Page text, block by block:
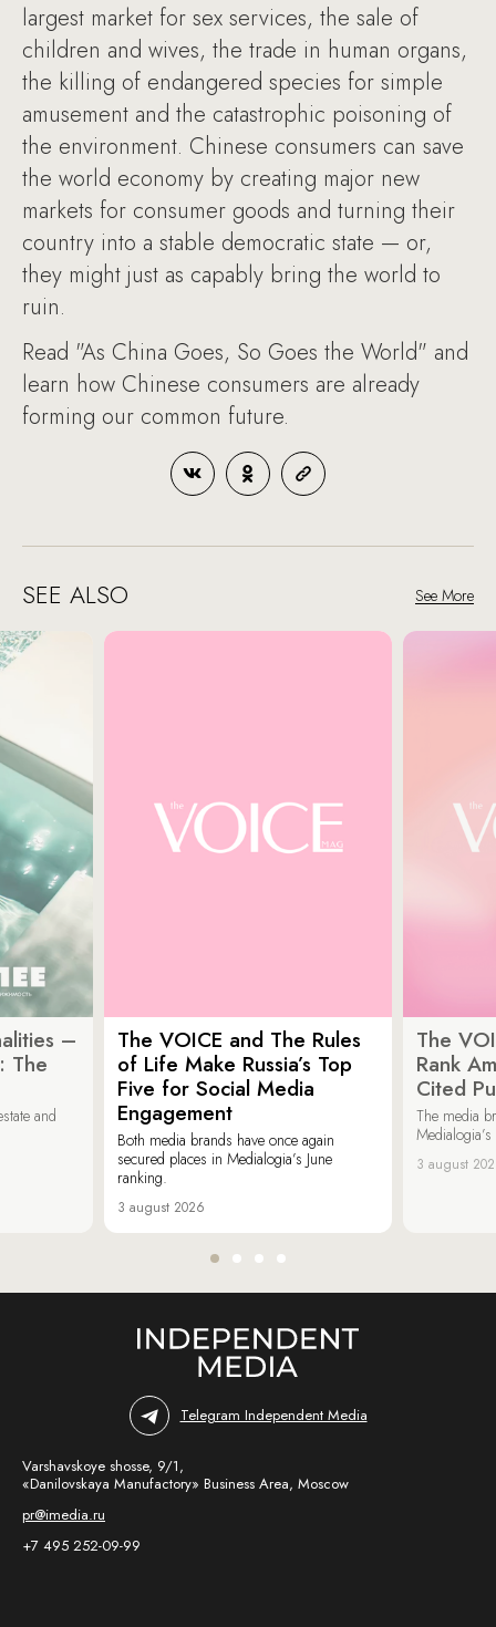
largest market for sex services, the sale of
children and wives, the trade in human organs,
the killing of endangered species for simple
amusement and the catastrophic poisoning of
the environment. Chinese consumers can save
the world economy by creating major new
markets for consumer goods and turning their
country into a stable democratic state — or,
they might just as capably bring the world to
ruin.
Read "As China Goes, So Goes the World" and
learn how Chinese consumers are already
forming our common future.
SEE ALSO See More
–
The
and
The VOICE and The Rules
of Life Make Russia’s Top
Five for Social Media
Engagement
Both media brands have once again
secured places in Medialogia’s June
ranking.
3 august 2026
The
Rank
Cited
The media
3 august
Telegram Independent Media
Varshavskoye shosse, 9/1,
«Danilovskaya Manufactory» Business Area, Moscow
pr@imedia.ru
+7 495 252-09-99